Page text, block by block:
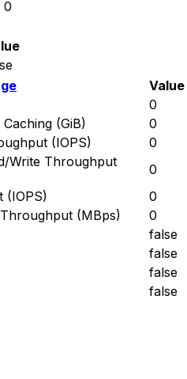
0
Value
0
(GiB)
0
(IOPS)
0
Write Throughput
0
(IOPS)
0
(MBps)
0
false
false
false
false